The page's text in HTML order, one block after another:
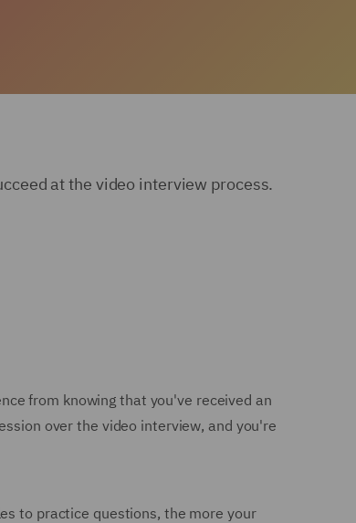
at the video interview process.
from knowing that you've received an
over the video interview, and you're
to practice questions, the more your